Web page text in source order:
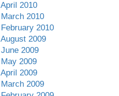
April 2010
March 2010
February 2010
August 2009
June 2009
May 2009
April 2009
March 2009